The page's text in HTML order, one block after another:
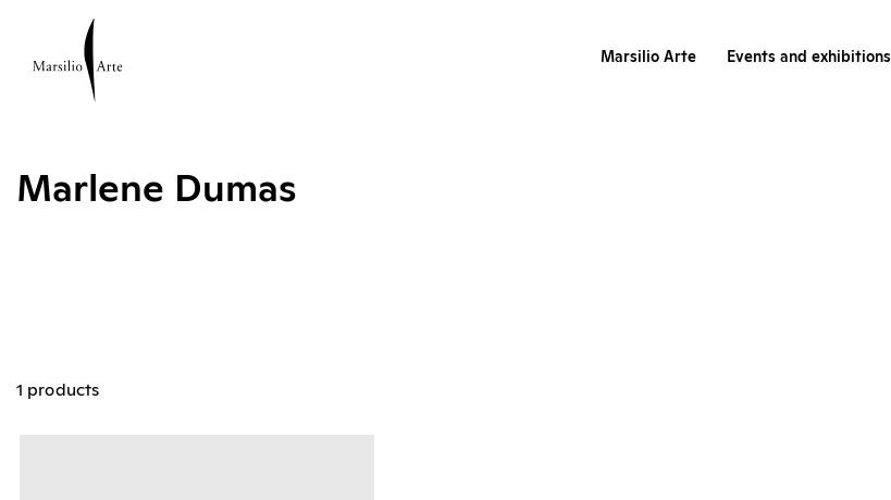
Marsilio Arte Events and exhibitions
Marlene Dumas
1 products